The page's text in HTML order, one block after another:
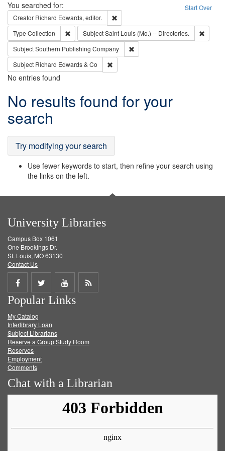
Search Start Over
You searched for:
Creator Richard Edwards, editor.
Type Collection Remove constraint Type: Collection
SubjectSaint Louis (Mo.) -- Directories.
SubjectSouthern Publishing Company
Subject Richard Edwards & Co
No entries found
Search
Results
No results found for your
search
Try modifying your search
Use fewer keywords to start, then refine your search using
the links on the left.
University Libraries
Campus Box 1061
One Brookings Dr.
St. Louis, MO 63130
Contact Us
Share
on
Facebook
Share
on
Twitter
Share
on
Get
Popular Links
My Catalog
Interlibrary Loan
Subject Librarians
Reserve a Group Study Room
Reserves
Employment
Comments
Chat with a Librarian